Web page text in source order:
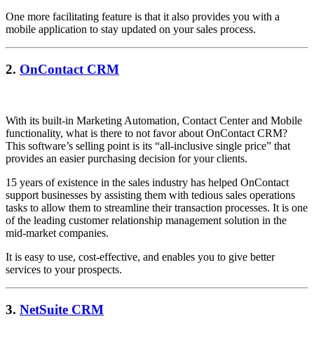
One more facilitating feature is that it also provides you with a
mobile application to stay updated on your sales process.
2. OnContact CRM
With its built-in Marketing Automation, Contact Center and Mobile
functionality, what is there to not favor about OnContact CRM?
This software’s selling point is its “all-inclusive single price” that
provides an easier purchasing decision for your clients.
15 years of existence in the sales industry has helped OnContact
support businesses by assisting them with tedious sales operations
tasks to allow them to streamline their transaction processes. It is one
of the leading customer relationship management solution in the
mid-market companies.
It is easy to use, cost-effective, and enables you to give better
services to your prospects.
3. NetSuite CRM